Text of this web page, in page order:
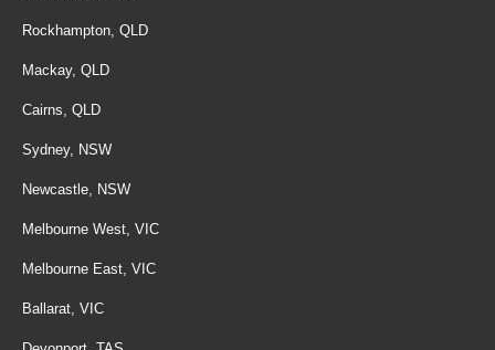
Rockhampton, QLD
Mackay, QLD
Cairns, QLD
Sydney, NSW
Newcastle, NSW
Melbourne West, VIC
Melbourne East, VIC
Ballarat, VIC